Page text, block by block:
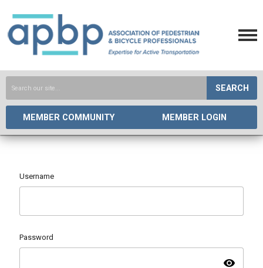
SEARCH
MEMBER COMMUNITY MEMBER LOGIN
Username
Password
visibility